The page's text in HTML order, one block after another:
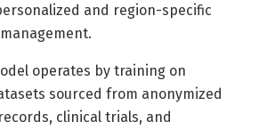
and region-specific
operates by training on
sourced from anonymized
clinical trials, and